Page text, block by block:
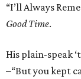
“I’ll Always
Good Time.
His plain-speak
–“But you kept